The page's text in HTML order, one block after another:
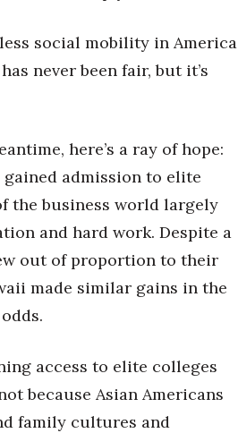
social mobility in America
never been fair, but it’s
here’s a ray of hope:
gained admission to elite
the business world largely
and hard work. Despite a
out of proportion to their
made similar gains in the
access to elite colleges
because Asian Americans
family cultures and